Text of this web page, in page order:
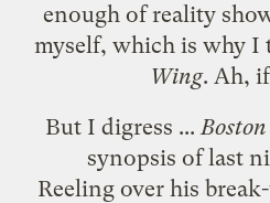
enough of reality
myself, which is why I
Wing. Ah,
But I digress ...
synopsis of last
Reeling over his